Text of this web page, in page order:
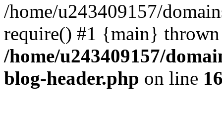
/home/u243409157/
require() #1 {main}
/home/u243409157/
blog-header.php on line